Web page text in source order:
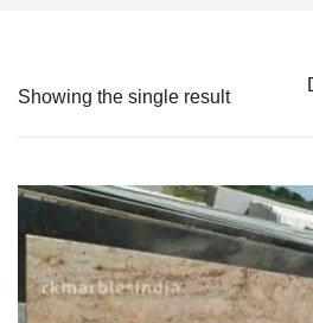
Showing the single result